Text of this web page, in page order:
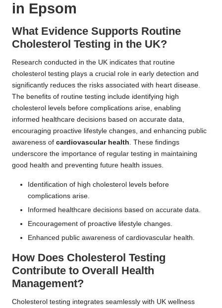
in Epsom
What Evidence Supports Routine
Cholesterol Testing in the UK?
Research conducted in the UK indicates that routine
cholesterol testing plays a crucial role in early detection and
significantly reduces the risks associated with heart disease.
The benefits of routine testing include identifying high
cholesterol levels before complications arise, enabling
informed healthcare decisions based on accurate data,
encouraging proactive lifestyle changes, and enhancing public
awareness of cardiovascular health. These findings
underscore the importance of regular testing in maintaining
good health and preventing future health issues.
Identification of high cholesterol levels before
complications arise.
Informed healthcare decisions based on accurate data.
Encouragement of proactive lifestyle changes.
Enhanced public awareness of cardiovascular health.
How Does Cholesterol Testing
Contribute to Overall Health
Management?
Cholesterol testing integrates seamlessly with UK wellness